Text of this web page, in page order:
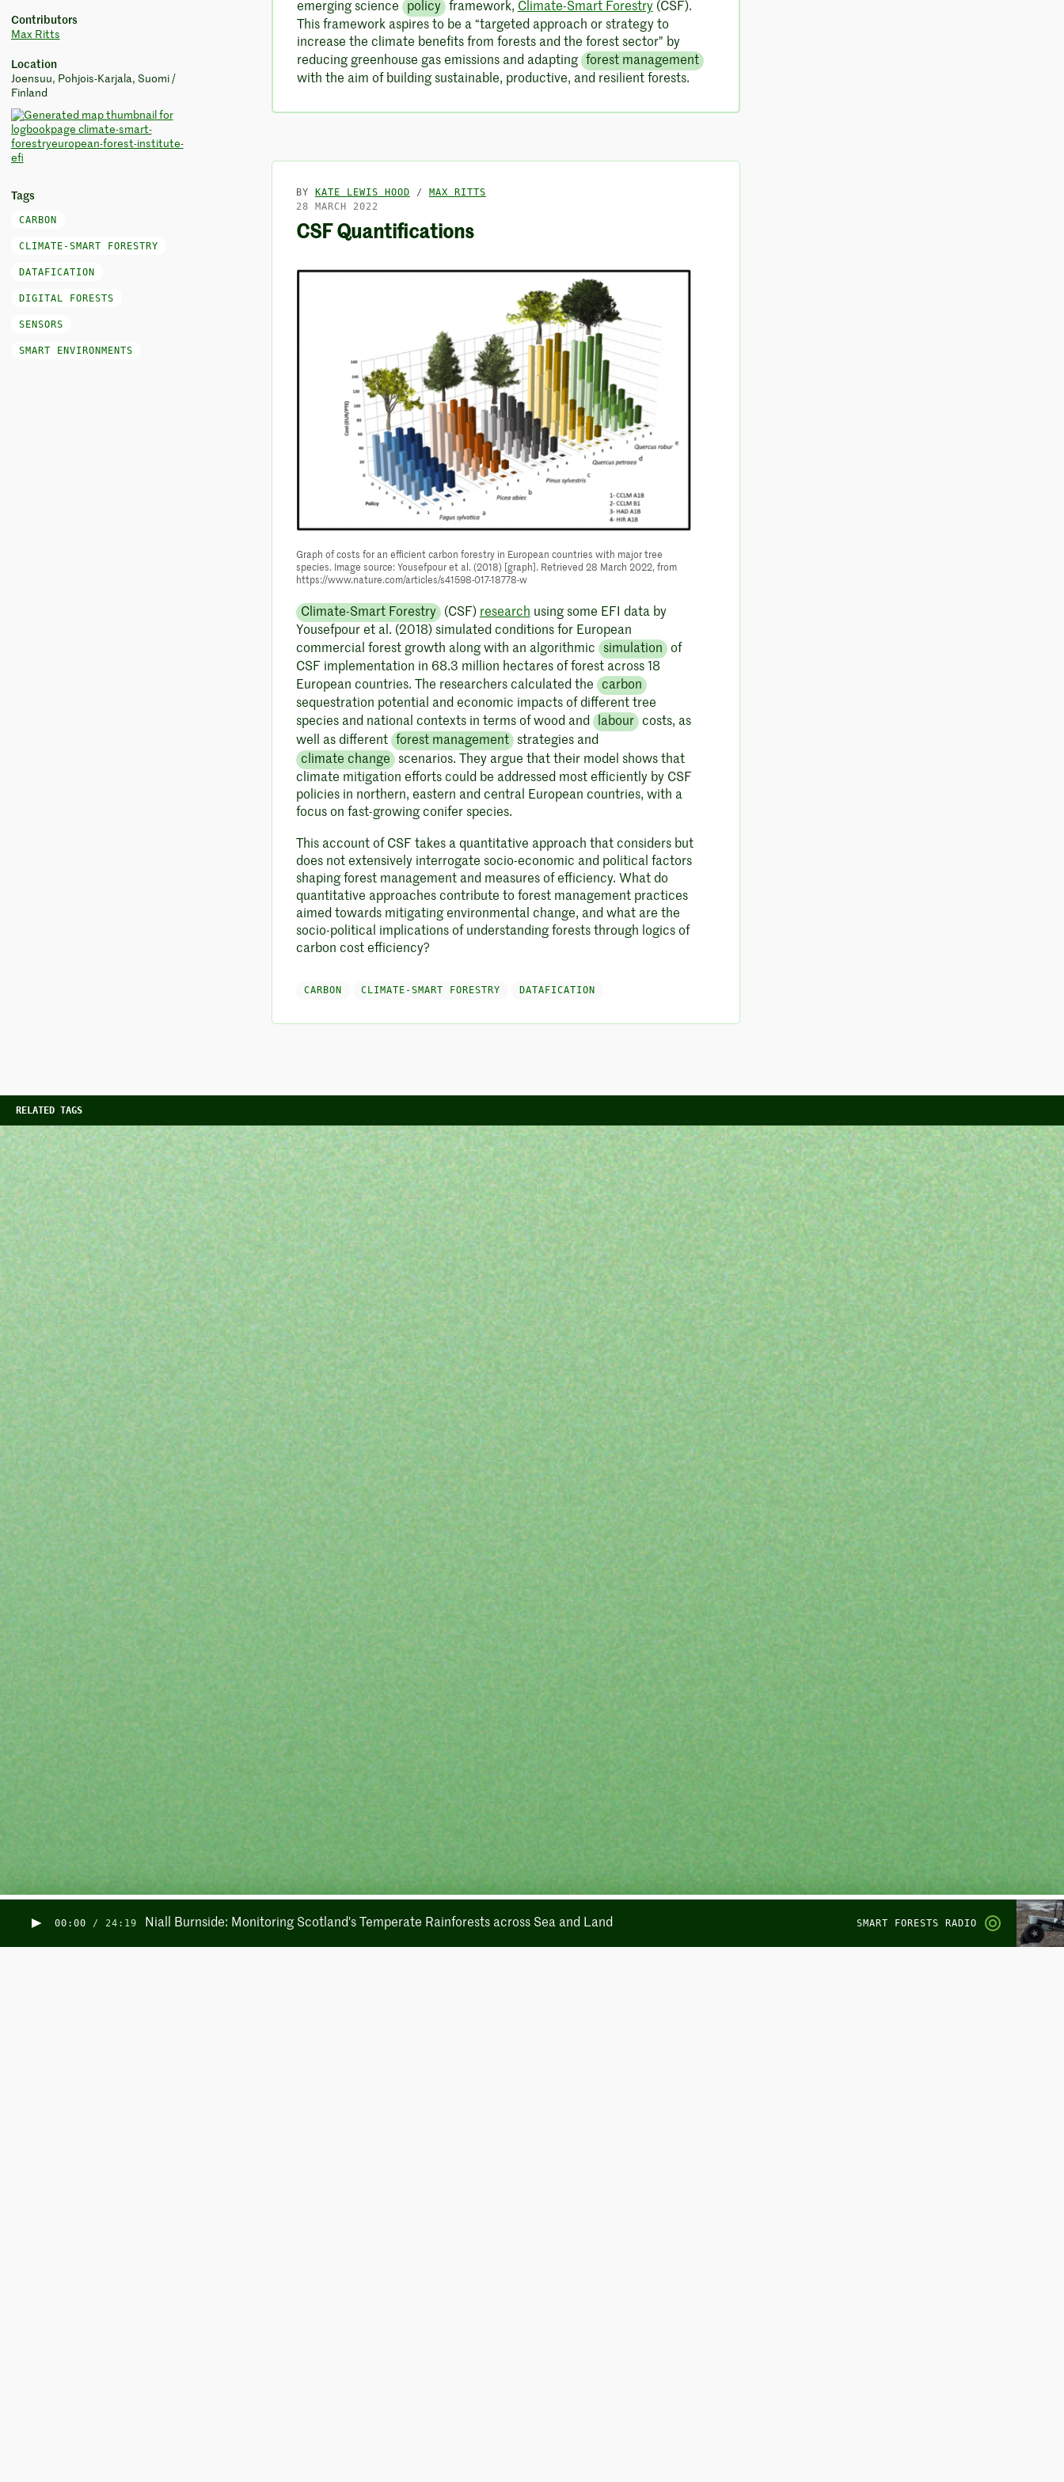
Contributors
Max Ritts
Location
Joensuu, Pohjois-Karjala, Suomi /
Finland
Tags
CARBON
CLIMATE-SMART FORESTRY
DATAFICATION
DIGITAL FORESTS
SENSORS
SMART ENVIRONMENTS
emerging science
policy framework, Climate-Smart Forestry(CSF).
This framework aspires to be a “targeted approach or strategy to
increase the climate benefits from forests and the forest sector" by
reducing greenhouse gas emissions and adapting forest management
with the aim of building sustainable, productive, and resilient forests.
BY KATE LEWIS HOOD / MAX RITTS
28 MARCH 2022
CSF Quantifications
Graph of costs for an efficient carbon forestry in European countries with major tree
species. Image source: Yousefpour et al. (2018) [graph]. Retrieved 28 March 2022, from
https://www.nature.com/articles/s41598-017-18778-w
Climate-Smart Forestry (CSF) research using some EFI data by
Yousefpour et al. (2018) simulated conditions for European
commercial forest growth along with an algorithmic
simulation of
CSF implementation in 68.3 million hectares of forest across 18
European countries. The researchers calculated the
carbon
sequestration potential and economic impacts of different tree
species and national contexts in terms of wood and
labour costs, as
well as different
forest management strategies and
climate change scenarios. They argue that their model shows that
climate mitigation efforts could be addressed most efficiently by CSF
policies in northern, eastern and central European countries, with a
focus on fast-growing conifer species.
This account of CSF takes a quantitative approach that considers but
does not extensively interrogate socio-economic and political factors
shaping forest management and measures of efficiency. What do
quantitative approaches contribute to forest management practices
aimed towards mitigating environmental change, and what are the
socio-political implications of understanding forests through logics of
carbon cost efficiency?
CARBON CLIMATE-SMART FORESTRY DATAFICATION
RELATED TAGS
00:00 / 24:19 Niall Burnside: Monitoring Scotland's Temperate Rainforests across Sea and Land SMART FORESTS RADIO